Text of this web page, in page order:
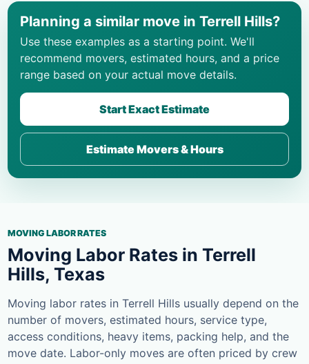
Planning a similar move in Terrell Hills?
Use these examples as a starting point. We'll
recommend movers, estimated hours, and a price
range based on your actual move details.
Start Exact Estimate
Estimate Movers & Hours
MOVING LABOR RATES
Moving Labor Rates in Terrell
Hills, Texas
Moving labor rates in Terrell Hills usually depend on the
number of movers, estimated hours, service type,
access conditions, heavy items, packing help, and the
move date. Labor-only moves are often priced by crew